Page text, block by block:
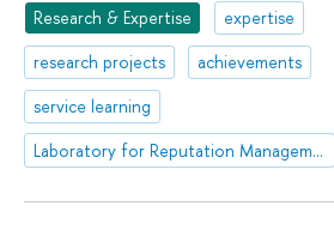
Research & Expertise
expertise
research projects
achievements
service learning
Laboratory for Reputation Management in Education